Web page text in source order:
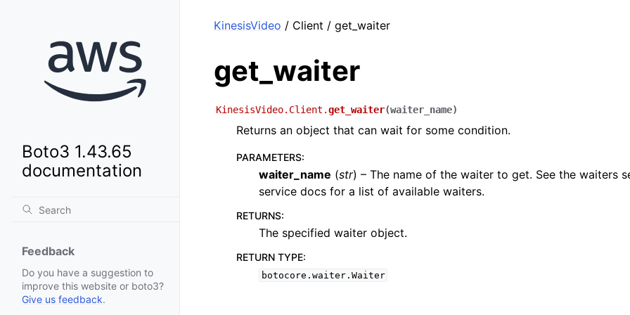
Boto3 1.43.65
documentation
Feedback
Do you have a suggestion to
improve this website or boto3?
Give us feedback.
KinesisVideo / Client / get_waiter
get_waiter
KinesisVideo.Client.get_waiter(waiter_name)
Returns an object that can wait for some condition.
PARAMETERS:
waiter_name (str) – The name of the waiter to get. See the waiters
service docs for a list of available waiters.
RETURNS:
The specified waiter object.
RETURN TYPE:
botocore.waiter.Waiter